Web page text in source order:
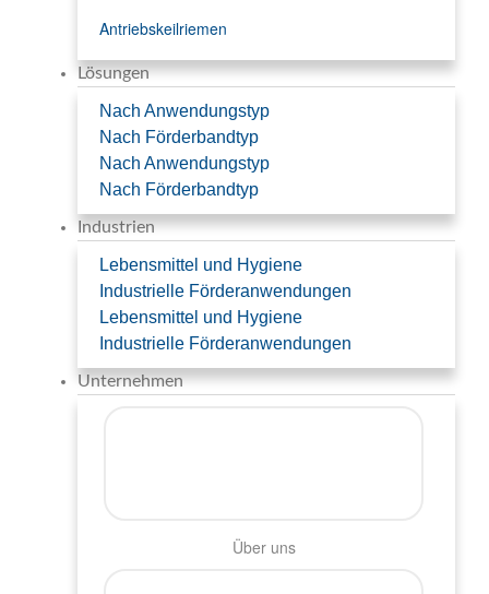
Antriebskeilriemen
Lösungen
Nach Anwendungstyp
Nach Förderbandtyp
Nach Anwendungstyp
Nach Förderbandtyp
Industrien
Lebensmittel und Hygiene
Industrielle Förderanwendungen
Lebensmittel und Hygiene
Industrielle Förderanwendungen
Unternehmen
Über uns